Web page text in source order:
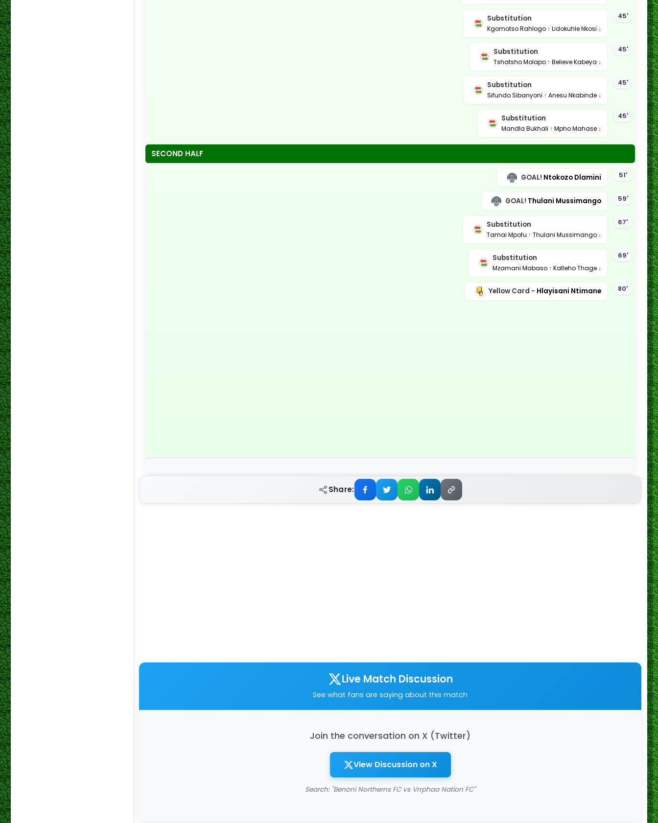
45'
Substitution
Kgomotso Rahlogo ↑ Lidokuhle Nkosi ↓
45'
Substitution
Tshatsho Molapo ↑ Believe Kabeya ↓
45'
Substitution
Sifundo Sibanyoni ↑ Anesu Nkabinde ↓
45'
Substitution
Mandla Bukhali ↑ Mpho Mahase ↓
SECOND HALF
51'
GOAL! Ntokozo Dlamini
59'
GOAL! Thulani Mussimango
67'
Substitution
Tamai Mpofu ↑ Thulani Mussimango ↓
69'
Substitution
Mzamani Mabaso ↑ Katleho Thage ↓
80'
Yellow Card - Hlayisani Ntimane
Share:
Live Match Discussion
See what fans are saying about this match
Join the conversation on X (Twitter)
View Discussion on X
Search: "Benoni Northerns FC vs Vrrphaa Nation FC"